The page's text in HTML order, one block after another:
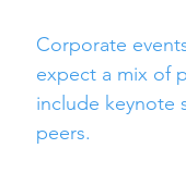
Corporate
expect a mix of
include keynote
peers.